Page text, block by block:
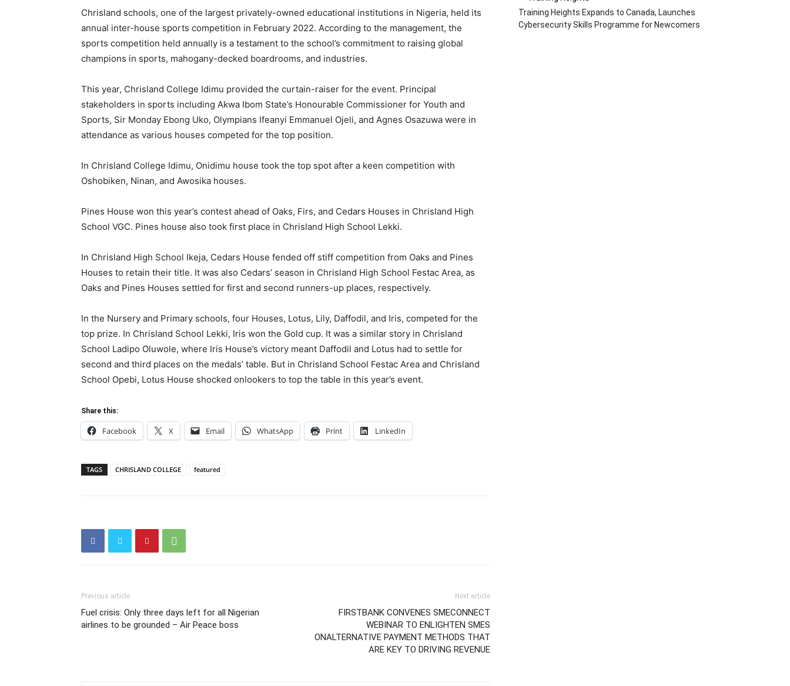
Chrisland schools, one of the largest privately-owned educational institutions in Nigeria, held its
annual inter-house sports competition in February 2022. According to the management, the
sports competition held annually is a testament to the school’s commitment to raising global
champions in sports, mahogany-decked boardrooms, and industries.
This year, Chrisland College Idimu provided the curtain-raiser for the event. Principal
stakeholders in sports including Akwa Ibom State’s Honourable Commissioner for Youth and
Sports, Sir Monday Ebong Uko, Olympians Ifeanyi Emmanuel Ojeli, and Agnes Osazuwa were in
attendance as various houses competed for the top position.
In Chrisland College Idimu, Onidimu house took the top spot after a keen competition with
Oshobiken, Ninan, and Awosika houses.
Pines House won this year’s contest ahead of Oaks, Firs, and Cedars Houses in Chrisland High
School VGC. Pines house also took first place in Chrisland High School Lekki.
In Chrisland High School Ikeja, Cedars House fended off stiff competition from Oaks and Pines
Houses to retain their title. It was also Cedars’ season in Chrisland High School Festac Area, as
Oaks and Pines Houses settled for first and second runners-up places, respectively.
In the Nursery and Primary schools, four Houses, Lotus, Lily, Daffodil, and Iris, competed for the
top prize. In Chrisland School Lekki, Iris won the Gold cup. It was a similar story in Chrisland
School Ladipo Oluwole, where Iris House’s victory meant Daffodil and Lotus had to settle for
second and third places on the medals’ table. But in Chrisland School Festac Area and Chrisland
School Opebi, Lotus House shocked onlookers to top the table in this year’s event.
Share this:
Facebook X Email WhatsApp Print LinkedIn
TAGS CHRISLAND COLLEGE featured
Previous article
Fuel crisis: Only three days left for all Nigerian
airlines to be grounded – Air Peace boss
Next article
FIRSTBANK CONVENES SMECONNECT
WEBINAR TO ENLIGHTEN SMES
ONALTERNATIVE PAYMENT METHODS THAT
ARE KEY TO DRIVING REVENUE
Training Heights Expands to Canada, Launches
Cybersecurity Skills Programme for Newcomers